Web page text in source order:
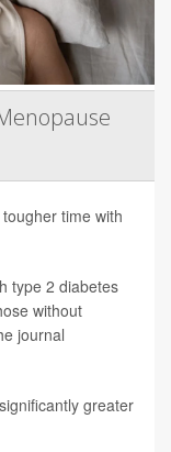
time with
type 2 diabetes
without
journal
greater